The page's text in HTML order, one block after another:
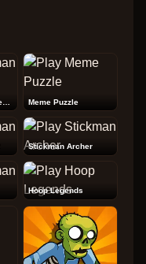
Stickman Halloween Survive Meme Puzzle
Stickman Archer
Hoop Legends